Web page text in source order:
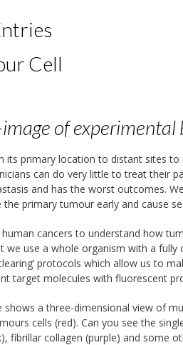
Cell
of experimental
its primary location to distant sites
can do very little to treat their
and has the worst outcomes.
primary tumour early and cause
cancers to understand how
we use a whole organism with a
protocols which allow us to
target molecules with fluorescent
shows a three-dimensional view of
cells (red). Can you see the
fibrillar collagen (purple) and some